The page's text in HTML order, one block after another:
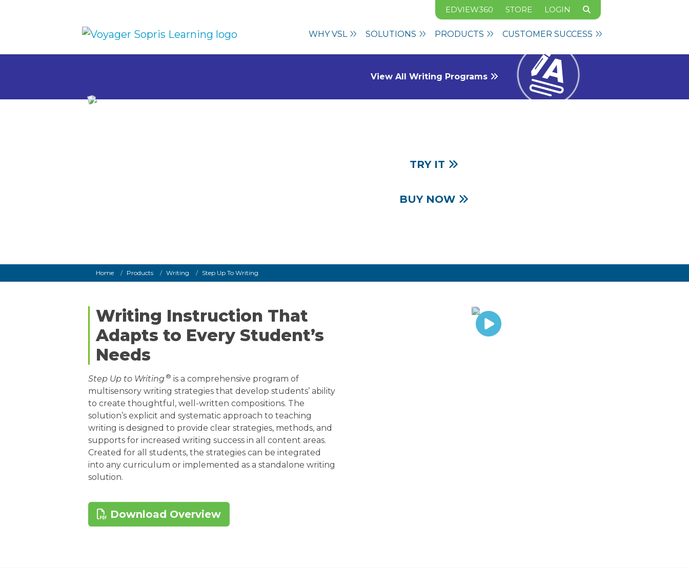
EDVIEW360 STORE LOGIN
WHY VSL SOLUTIONS PRODUCTS CUSTOMER SUCCESS
View All Writing Programs
TRY IT
BUY NOW
Breadcrumb
Home Products Writing Step Up To Writing
Writing Instruction That
Adapts to Every Student’s
Needs
Step Up to Writing ® is a comprehensive program of
multisensory writing strategies that develop students’ ability
to create thoughtful, well-written compositions. The
solution’s explicit and systematic approach to teaching
writing is designed to provide clear strategies, methods, and
supports for increased writing success in all content areas.
Created for all students, the strategies can be integrated
into any curriculum or implemented as a standalone writing
solution.
Download Overview